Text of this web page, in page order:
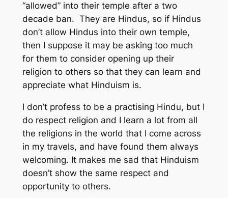
“allowed” into their temple after a two
decade ban. They are Hindus, so if Hindus
don’t allow Hindus into their own temple,
then I suppose it may be asking too much
for them to consider opening up their
religion to others so that they can learn and
appreciate what Hinduism is.
I don’t profess to be a practising Hindu, but I
do respect religion and I learn a lot from all
the religions in the world that I come across
in my travels, and have found them always
welcoming. It makes me sad that Hinduism
doesn’t show the same respect and
opportunity to others.